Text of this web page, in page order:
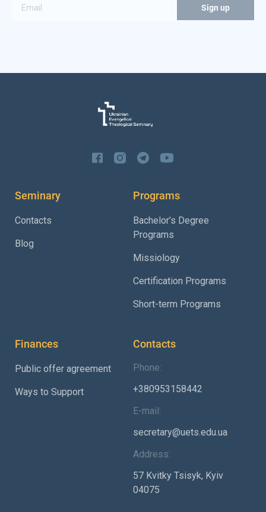
Seminary
Contacts
Blog
Programs
Bachelor’s Degree
Programs
Missiology
Certification Programs
Short-term Programs
Finances
Public offer agreement
Ways to Support
Contacts
Phone:
+380953158442
E-mail:
secretary@uets.edu.ua
Address:
57 Kvitky Tsisyk, Kyiv
04075